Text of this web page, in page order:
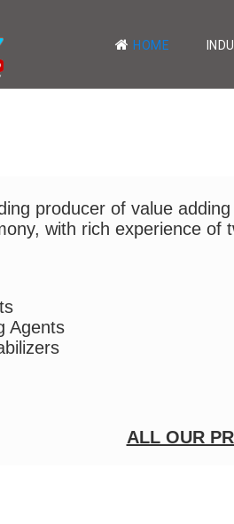
HOME
producer of value
with rich experience
Agents
ALL OUR